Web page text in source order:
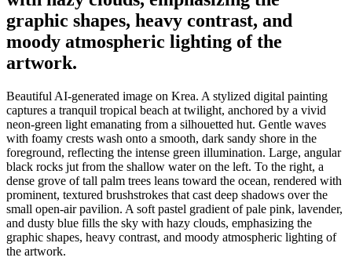
graphic shapes, heavy contrast, and
moody atmospheric lighting of the
artwork.
Beautiful AI-generated image on Krea. A stylized digital painting
captures a tranquil tropical beach at twilight, anchored by a vivid
neon-green light emanating from a silhouetted hut. Gentle waves
with foamy crests wash onto a smooth, dark sandy shore in the
foreground, reflecting the intense green illumination. Large, angular
black rocks jut from the shallow water on the left. To the right, a
dense grove of tall palm trees leans toward the ocean, rendered with
prominent, textured brushstrokes that cast deep shadows over the
small open-air pavilion. A soft pastel gradient of pale pink, lavender,
and dusty blue fills the sky with hazy clouds, emphasizing the
graphic shapes, heavy contrast, and moody atmospheric lighting of
the artwork.